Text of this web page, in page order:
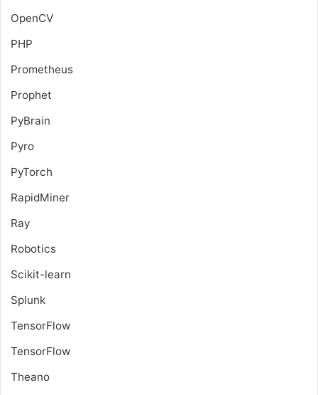
OpenCV
PHP
Prometheus
Prophet
PyBrain
Pyro
PyTorch
RapidMiner
Ray
Robotics
Scikit-learn
Splunk
TensorFlow
TensorFlow
Theano